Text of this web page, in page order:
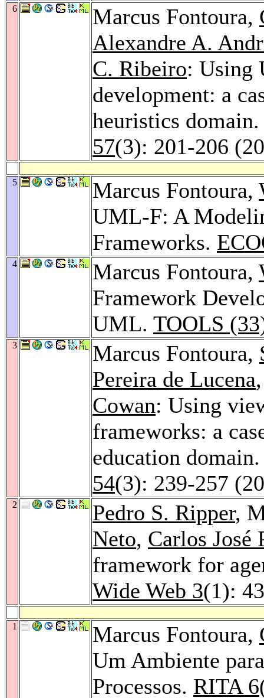
6 Marcus Fontoura,
Alexandre A.
C. Ribeiro: Using
development: a
heuristics
57(3): 201-206
5 Marcus Fontoura,
UML-F: A
Frameworks.
4 Marcus Fontoura,
Framework
UML. TOOLS
3 Marcus Fontoura,
Pereira de Lucena
Cowan: Using
frameworks: a
education
54(3): 239-257
2 Pedro S. Ripper,
Neto, Carlos José
framework for
Wide Web 3(1):
1 Marcus Fontoura,
Um Ambiente
Processos. RITA 6